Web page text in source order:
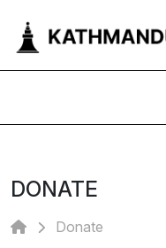
DONATE
Donate